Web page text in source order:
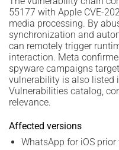
55177 with Apple CVE-
media processing. By
synchronization and
can remotely trigger
interaction. Meta
spyware campaigns
vulnerability is also listed
Vulnerabilities catalog,
relevance.
Affected versions
WhatsApp for iOS